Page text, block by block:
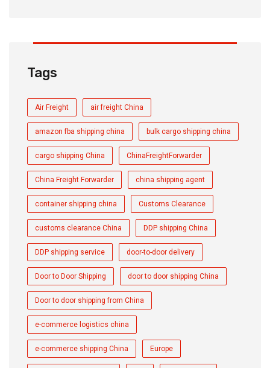
Tags
Air Freight air freight China
amazon fba shipping china bulk cargo shipping china
cargo shipping China ChinaFreightForwarder
China Freight Forwarder china shipping agent
container shipping china Customs Clearance
customs clearance China DDP shipping China
DDP shipping service door-to-door delivery
Door to Door Shipping door to door shipping China
Door to door shipping from China
e-commerce logistics china
e-commerce shipping China Europe